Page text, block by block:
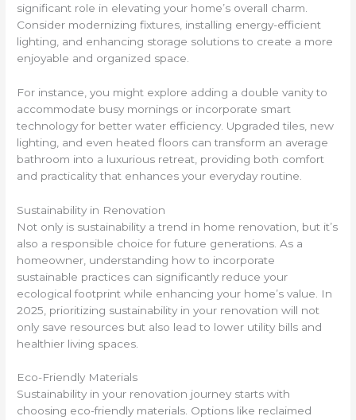
significant role in elevating your home’s overall charm.
Consider modernizing fixtures, installing energy-efficient
lighting, and enhancing storage solutions to create a more
enjoyable and organized space.
For instance, you might explore adding a double vanity to
accommodate busy mornings or incorporate smart
technology for better water efficiency. Upgraded tiles, new
lighting, and even heated floors can transform an average
bathroom into a luxurious retreat, providing both comfort
and practicality that enhances your everyday routine.
Sustainability in Renovation
Not only is sustainability a trend in home renovation, but it’s
also a responsible choice for future generations. As a
homeowner, understanding how to incorporate
sustainable practices can significantly reduce your
ecological footprint while enhancing your home’s value. In
2025, prioritizing sustainability in your renovation will not
only save resources but also lead to lower utility bills and
healthier living spaces.
Eco-Friendly Materials
Sustainability in your renovation journey starts with
choosing eco-friendly materials. Options like reclaimed